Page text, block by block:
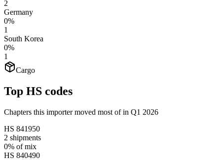
2
Germany
0%
1
South Korea
0%
1
Cargo
Top HS codes
Chapters this importer moved most of in Q1 2026
HS 841950
2 shipments
0% of mix
HS 840490